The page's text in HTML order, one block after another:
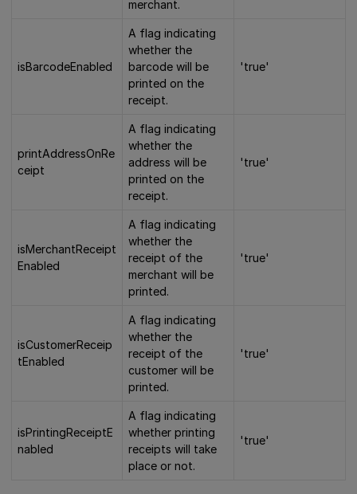
merchant.
isBarcodeEnabled
A flag indicating
whether the
barcode will be
printed on the
receipt.
'true'
printAddressOnRe
ceipt
A flag indicating
whether the
address will be
printed on the
receipt.
'true'
isMerchantReceipt
Enabled
A flag indicating
whether the
receipt of the
merchant will be
printed.
'true'
isCustomerReceip
tEnabled
A flag indicating
whether the
receipt of the
customer will be
printed.
'true'
isPrintingReceiptE
nabled
A flag indicating
whether printing
receipts will take
place or not.
'true'